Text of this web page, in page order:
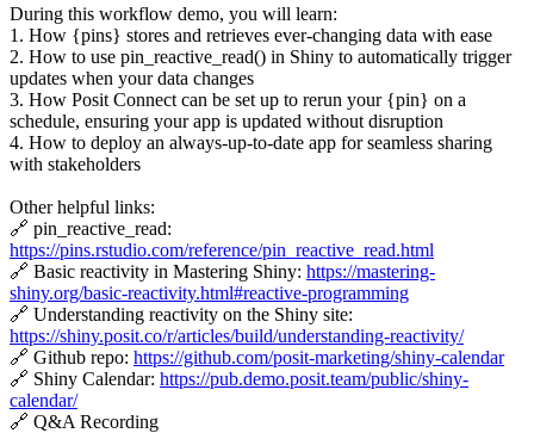
During this workflow demo, you will learn:
1. How {pins} stores and retrieves ever-changing data with ease
2. How to use pin_reactive_read() in Shiny to automatically trigger
updates when your data changes
3. How Posit Connect can be set up to rerun your {pin} on a
schedule, ensuring your app is updated without disruption
4. How to deploy an always-up-to-date app for seamless sharing
with stakeholders
Other helpful links:
🔗 pin_reactive_read:
https://pins.rstudio.com/reference/pin_reactive_read.html
🔗 Basic reactivity in Mastering Shiny: https://mastering-
shiny.org/basic-reactivity.html#reactive-programming
🔗 Understanding reactivity on the Shiny site:
https://shiny.posit.co/r/articles/build/understanding-reactivity/
🔗 Github repo: https://github.com/posit-marketing/shiny-calendar
🔗 Shiny Calendar: https://pub.demo.posit.team/public/shiny-
calendar/
🔗 Q&A Recording